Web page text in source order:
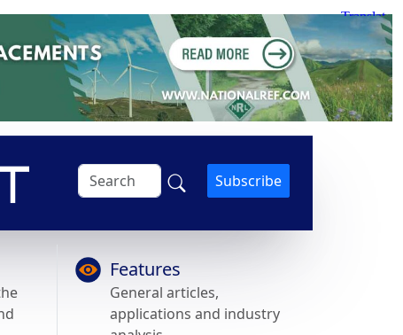
Subscribe
Features
General articles,
applications and industry